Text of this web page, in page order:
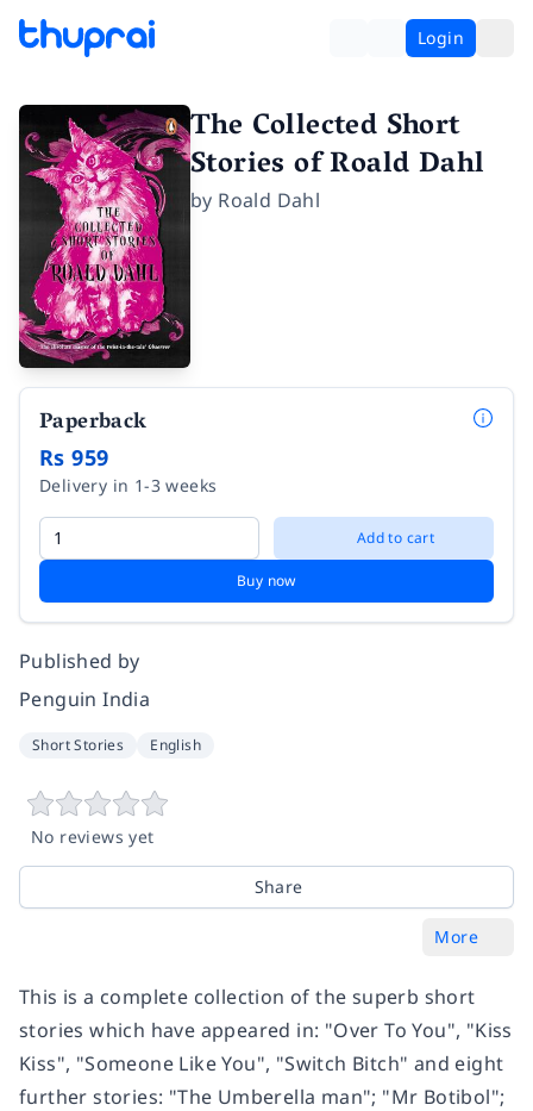
Login
The Collected Short
Stories of Roald Dahl
by Roald Dahl
Paperback
Rs 959
Delivery in 1-3 weeks
Add to cart
Buy now
Published by
Penguin India
Short Stories English
No reviews yet
Share
More
This is a complete collection of the superb short
stories which have appeared in: "Over To You", "Kiss
Kiss", "Someone Like You", "Switch Bitch" and eight
further stories: "The Umberella man"; "Mr Botibol";